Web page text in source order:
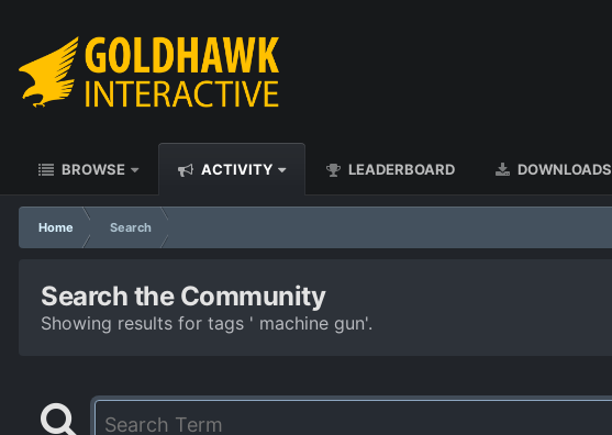
BROWSE ACTIVITY LEADERBOARD DOWNLOADS
Home Search
Search the Community
Showing results for tags ' machine gun'.